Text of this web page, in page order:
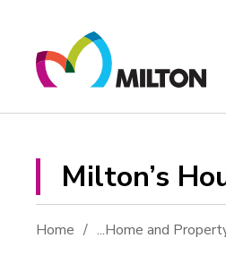
Content
Milton’s
Home ...Home and